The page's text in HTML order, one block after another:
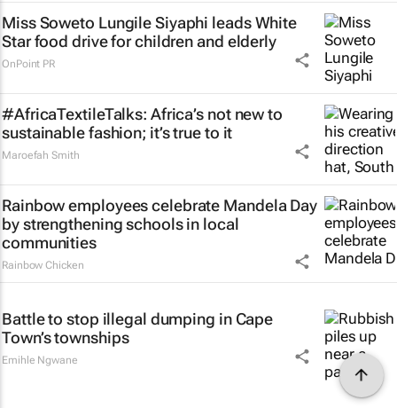
Miss Soweto Lungile Siyaphi leads White
Star food drive for children and elderly
OnPoint PR
#AfricaTextileTalks: Africa’s not new to
sustainable fashion; it’s true to it
Maroefah Smith
Rainbow employees celebrate Mandela Day
by strengthening schools in local
communities
Rainbow Chicken
Battle to stop illegal dumping in Cape
Town’s townships
Emihle Ngwane